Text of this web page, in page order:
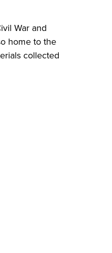
War and
home to the
collected